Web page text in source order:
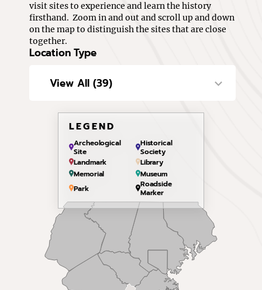
visit sites to experience and learn the history
firsthand. Zoom in and out and scroll up and down
on the map to distinguish the sites that are close
together.
Location Type
View All (39)
LEGEND
Archeological
Site
Historical
Society
Landmark
Library
Memorial
Museum
Park
Roadside
Marker